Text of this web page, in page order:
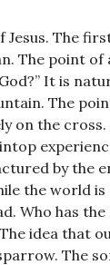
The
The point
It is
The
on the
by the
the world
Who has
idea that
The